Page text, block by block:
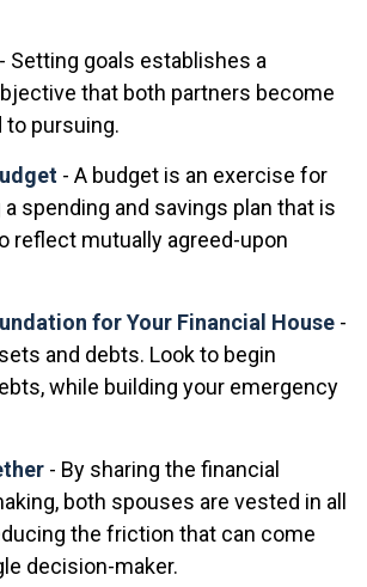
- Setting goals establishes a
that both partners become
pursuing.
- A budget is an exercise for
spending and savings plan that is
reflect mutually agreed-upon
for Your Financial House -
and debts. Look to begin
while building your emergency
- By sharing the financial
both spouses are vested in all
the friction that can come
decision-maker.